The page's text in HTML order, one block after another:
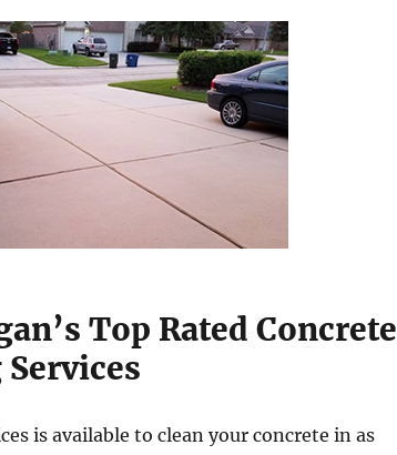
Top Rated Concrete
is available to clean your concrete in as